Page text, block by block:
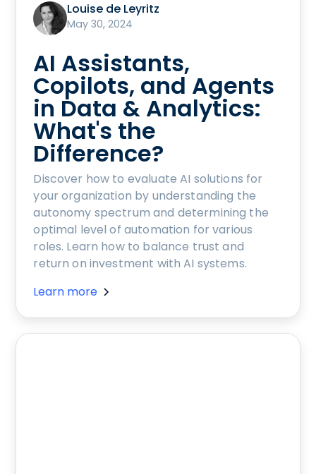
Louise de Leyritz
May 30, 2024
AI Assistants,
Copilots, and Agents
in Data & Analytics:
What's the
Difference?
Discover how to evaluate AI solutions for
your organization by understanding the
autonomy spectrum and determining the
optimal level of automation for various
roles. Learn how to balance trust and
return on investment with AI systems.
Learn more